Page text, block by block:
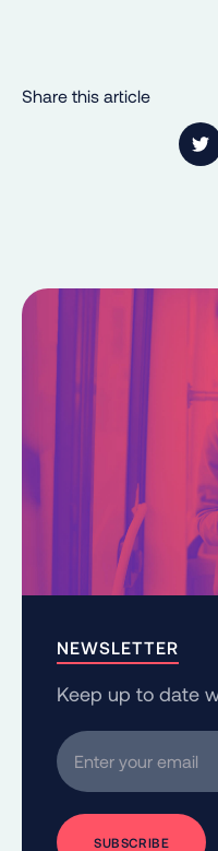
Share this article
NEWSLETTER
Keep up to date
Enter your email